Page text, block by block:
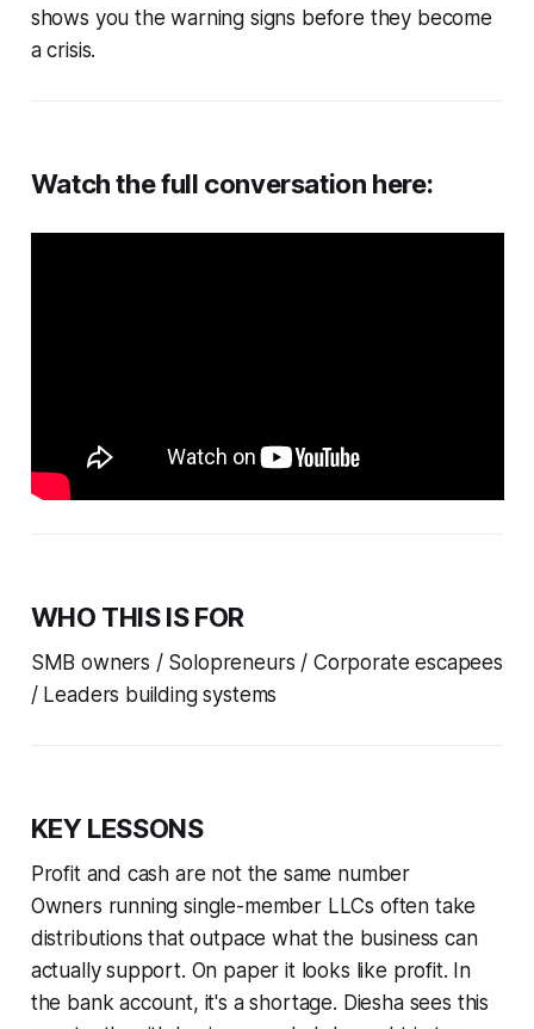
shows you the warning signs before they become
a crisis.
Watch the full conversation here:
WHO THIS IS FOR
SMB owners / Solopreneurs / Corporate escapees
/ Leaders building systems
KEY LESSONS
Profit and cash are not the same number
Owners running single-member LLCs often take
distributions that outpace what the business can
actually support. On paper it looks like profit. In
the bank account, it's a shortage. Diesha sees this